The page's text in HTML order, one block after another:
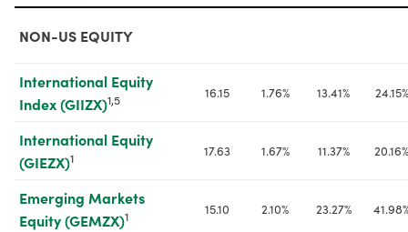
NON-US EQUITY
International Equity
Index (GIIZX)1,5 16.15 1.76% 13.41% 24.15%
International Equity
(GIEZX)1 17.63 1.67% 11.37% 20.16%
Emerging Markets
Equity (GEMZX)1 15.10 2.10% 23.27%